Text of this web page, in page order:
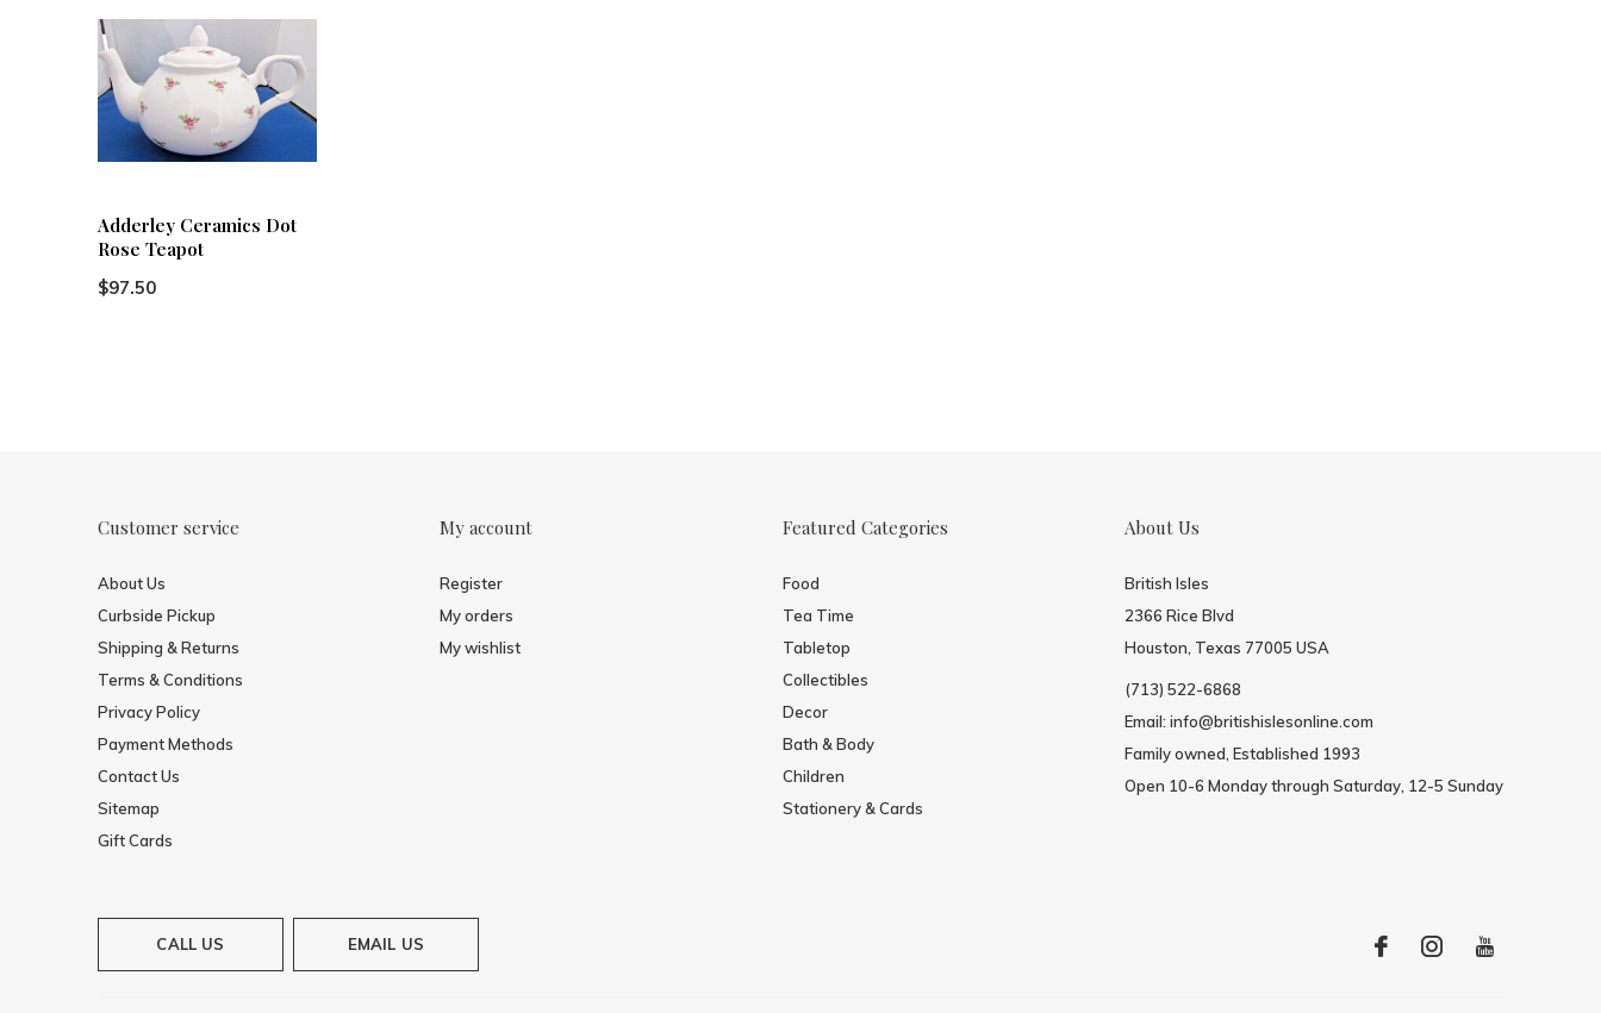
Adderley Ceramics Dot
Rose Teapot
$97.50
Customer service
About Us
Curbside Pickup
Shipping & Returns
Terms & Conditions
Privacy Policy
Payment Methods
Contact Us
Sitemap
Gift Cards
My account
Register
My orders
My wishlist
Featured Categories
Food
Tea Time
Tabletop
Collectibles
Decor
Bath & Body
Children
Stationery & Cards
About Us
British Isles
2366 Rice Blvd
Houston, Texas 77005 USA
(713) 522-6868
Email: info@britishislesonline.com
Family owned, Established 1993
Open 10-6 Monday through Saturday, 12-5 Sunday
CALL US EMAIL US